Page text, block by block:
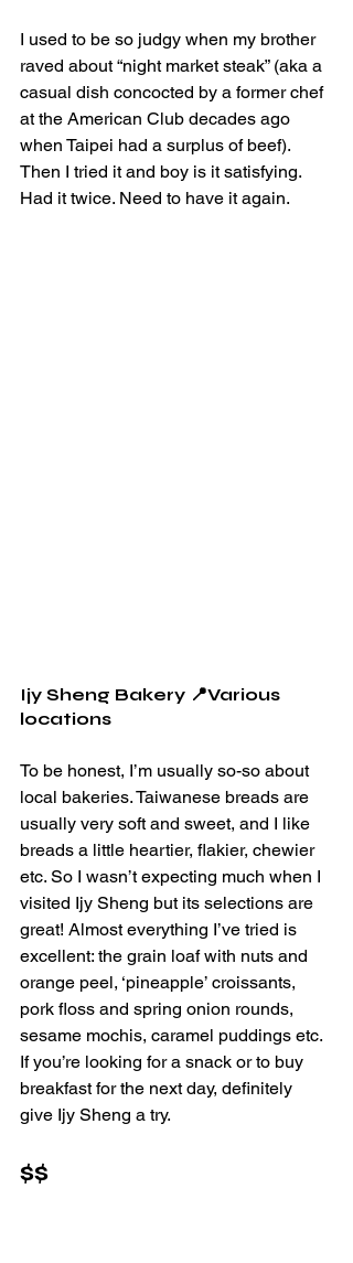
I used to be so judgy when my brother
raved about “night market steak” (aka a
casual dish concocted by a former chef
at the American Club decades ago
when Taipei had a surplus of beef).
Then I tried it and boy is it satisfying.
Had it twice. Need to have it again.
Ijy Sheng Bakery 📍Various
locations
To be honest, I’m usually so-so about
local bakeries. Taiwanese breads are
usually very soft and sweet, and I like
breads a little heartier, flakier, chewier
etc. So I wasn’t expecting much when I
visited Ijy Sheng but its selections are
great! Almost everything I’ve tried is
excellent: the grain loaf with nuts and
orange peel, ‘pineapple’ croissants,
pork floss and spring onion rounds,
sesame mochis, caramel puddings etc.
If you’re looking for a snack or to buy
breakfast for the next day, definitely
give Ijy Sheng a try.
$$